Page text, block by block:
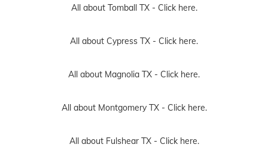
All about Tomball TX - Click here.
All about Cypress TX - Click here.
All about Magnolia TX - Click here.
All about Montgomery TX - Click here.
All about Fulshear TX - Click here.